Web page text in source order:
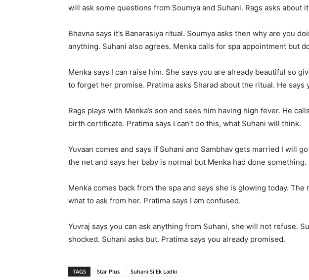
will ask some questions from Soumya and Suhani. Rags asks about
Bhavna says it’s Banarasiya ritual. Soumya asks then why are you
anything. Suhani also agrees. Menka calls for spa appointment but
Menka says I can raise him. She says you are already beautiful so
to forget her promise. Pratima asks Sharad about the ritual. He
Rags plays with Menka’s son and sees him having high fever. He
birth certificate. Pratima says I can’t do this, what Suhani will think.
Yuvaan comes and says if Suhani and Sambhav gets married I will
the net and says her baby is normal but Menka had done something.
Menka comes back from the spa and says she is glowing today.
what to ask from her. Pratima says I am confused.
Yuvraj says you can ask anything from Suhani, she will not refuse.
shocked. Suhani asks but. Pratima says you already promised.
TAGS Star Plus Suhani Si Ek Ladki